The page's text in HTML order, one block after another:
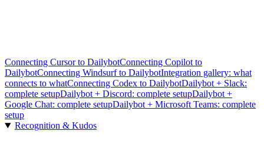
Connecting Cursor to DailybotConnecting Copilot to
DailybotConnecting Windsurf to DailybotIntegration gallery: what
connects to whatConnecting Codex to DailybotDailybot + Slack:
complete setupDailybot + Discord: complete setupDailybot +
Google Chat: complete setupDailybot + Microsoft Teams: complete
setup
Recognition & Kudos